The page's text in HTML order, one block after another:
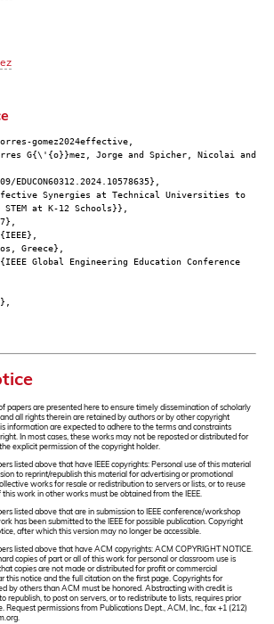
gomez2024effective,
G{\'{o}}mez, Jorge and Spicher, Nicolai and
Synergies at Technical Universities to
at K-12 Schools}},
Greece},
Global Engineering Education Conference
papers are presented here to ensure timely dissemination of scholarly
all rights therein are retained by authors or by other copyright
information are expected to adhere to the terms and constraints
In most cases, these works may not be reposted or distributed for
explicit permission of the copyright holder.
listed above that have IEEE copyrights: Personal use of this material
to reprint/republish this material for advertising or promotional
works for resale or redistribution to servers or lists, or to reuse
work in other works must be obtained from the IEEE.
listed above that are in submission to IEEE conference/workshop
has been submitted to the IEEE for possible publication. Copyright
after which this version may no longer be accessible.
listed above that have ACM copyrights: ACM COPYRIGHT NOTICE.
copies of part or all of this work for personal or classroom use is
copies are not made or distributed for profit or commercial
this notice and the full citation on the first page. Copyrights for
by others than ACM must be honored. Abstracting with credit is
republish, to post on servers, or to redistribute to lists, requires prior
Request permissions from Publications Dept., ACM, Inc., fax +1 (212)